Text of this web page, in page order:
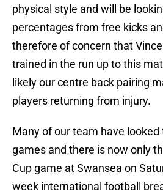
physical style and will be
percentages from free kicks
therefore of concern that
trained in the run up to this
likely our centre back pairing
players returning from injury.
Many of our team have looked
games and there is now only
Cup game at Swansea on
week international football